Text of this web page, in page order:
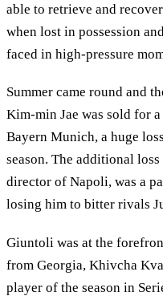
able to retrieve and
when lost in possession
faced in high-pressure
Summer came round and
Kim-min Jae was sold for
Bayern Munich, a huge
season. The additional
director of Napoli, was a
losing him to bitter rivals
Giuntoli was at the
from Georgia, Khivcha
player of the season in